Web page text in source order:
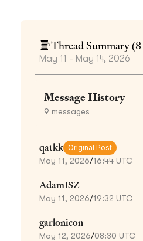
Thread Summary (8
May 11 - May 14, 2026
Message History
9 messages
qatkk Original Post
May 11, 2026/16:44 UTC
AdamISZ
May 11, 2026/19:32 UTC
garlonicon
May 12, 2026/08:30 UTC